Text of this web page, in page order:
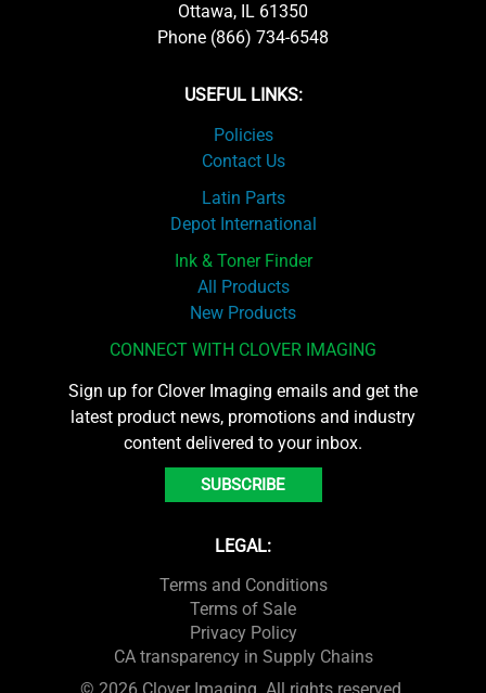
Ottawa, IL 61350
Phone (866) 734-6548
USEFUL LINKS:
Policies
Contact Us
Latin Parts
Depot International
Ink & Toner Finder
All Products
New Products
CONNECT WITH CLOVER IMAGING
Sign up for Clover Imaging emails and get the
latest product news, promotions and industry
content delivered to your inbox.
SUBSCRIBE
LEGAL:
Terms and Conditions
Terms of Sale
Privacy Policy
CA transparency in Supply Chains